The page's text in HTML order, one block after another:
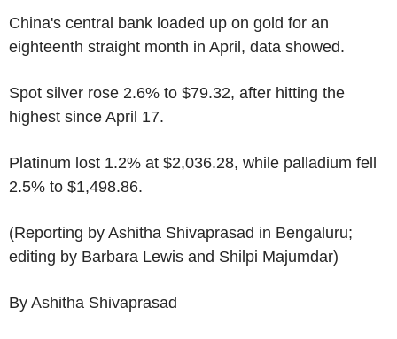
China's central bank loaded up on gold for an
eighteenth straight month in April, data showed.
Spot silver rose 2.6% to $79.32, after hitting the
highest since April 17.
Platinum lost 1.2% at $2,036.28, while palladium fell
2.5% to $1,498.86.
(Reporting by Ashitha Shivaprasad in Bengaluru;
editing by Barbara Lewis and Shilpi Majumdar)
By Ashitha Shivaprasad